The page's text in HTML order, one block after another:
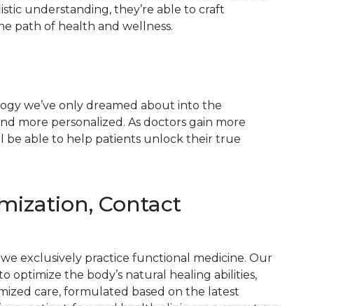
understanding, they’re able to craft
path of health and wellness.
we’ve only dreamed about into the
more personalized. As doctors gain more
be able to help patients unlock their true
Contact
exclusively practice functional medicine. Our
optimize the body’s natural healing abilities,
care, formulated based on the latest